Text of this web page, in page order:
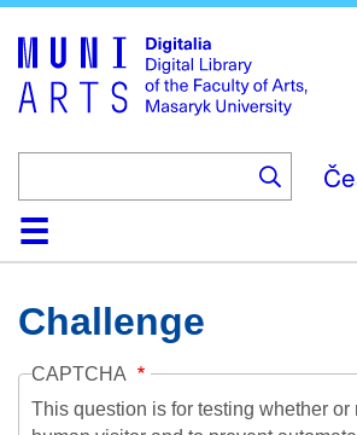
main
content
HomeCollections
Browse
Search
About
HelpContactDigitalia
Challenge
CAPTCHA
This question is for testing whether or